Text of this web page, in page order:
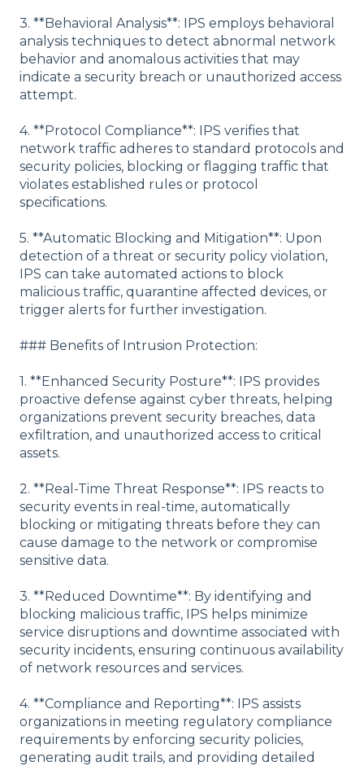
3. **Behavioral Analysis**: IPS employs behavioral
analysis techniques to detect abnormal network
behavior and anomalous activities that may
indicate a security breach or unauthorized access
attempt.
4. **Protocol Compliance**: IPS verifies that
network traffic adheres to standard protocols and
security policies, blocking or flagging traffic that
violates established rules or protocol
specifications.
5. **Automatic Blocking and Mitigation**: Upon
detection of a threat or security policy violation,
IPS can take automated actions to block
malicious traffic, quarantine affected devices, or
trigger alerts for further investigation.
### Benefits of Intrusion Protection:
1. **Enhanced Security Posture**: IPS provides
proactive defense against cyber threats, helping
organizations prevent security breaches, data
exfiltration, and unauthorized access to critical
assets.
2. **Real-Time Threat Response**: IPS reacts to
security events in real-time, automatically
blocking or mitigating threats before they can
cause damage to the network or compromise
sensitive data.
3. **Reduced Downtime**: By identifying and
blocking malicious traffic, IPS helps minimize
service disruptions and downtime associated with
security incidents, ensuring continuous availability
of network resources and services.
4. **Compliance and Reporting**: IPS assists
organizations in meeting regulatory compliance
requirements by enforcing security policies,
generating audit trails, and providing detailed